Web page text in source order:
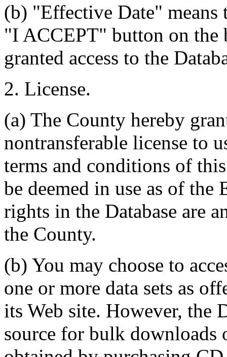
(b) "Effective Date"
"I ACCEPT" button on the
granted access to the
2. License.
(a) The County hereby
nontransferable license to
terms and conditions of
be deemed in use as of
rights in the Database are
the County.
(b) You may choose to
one or more data sets as
its Web site. However, the
source for bulk downloads